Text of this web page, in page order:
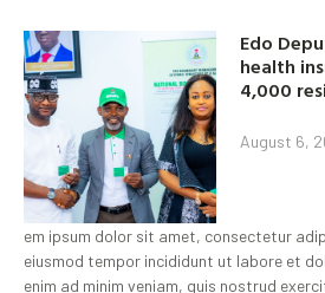
Edo
health
4,000
August 6,
em ipsum dolor sit amet, consectetur
eiusmod tempor incididunt ut labore et
enim ad minim veniam, quis nostrud